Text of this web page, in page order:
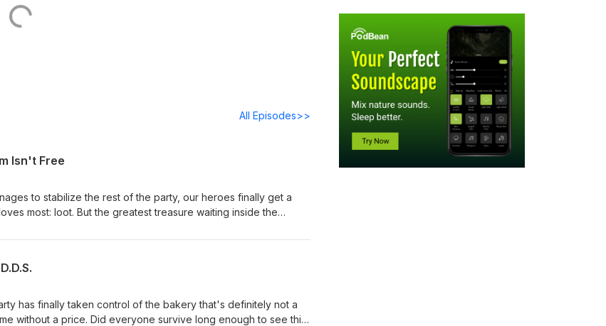
All Episodes>>
Isn't Free
to stabilize the rest of the party, our heroes finally get a
most: loot. But the greatest treasure waiting inside the
has finally taken control of the bakery that's definitely not a
without a price. Did everyone survive long enough to see this